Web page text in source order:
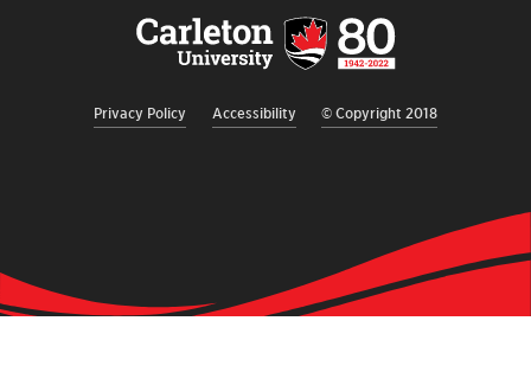
Privacy Policy Accessibility © Copyright 2018